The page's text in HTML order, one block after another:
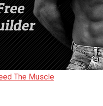
The Muscle